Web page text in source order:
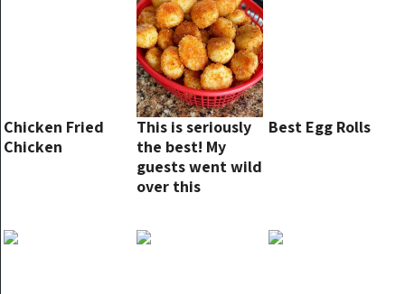
Chicken Fried
Chicken
This is seriously
the best! My
guests went wild
over this
Best Egg Rolls